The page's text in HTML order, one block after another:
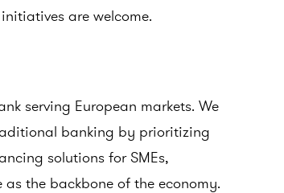
are welcome.
serving European markets. We
banking by prioritizing
solutions for SMEs,
the backbone of the economy.